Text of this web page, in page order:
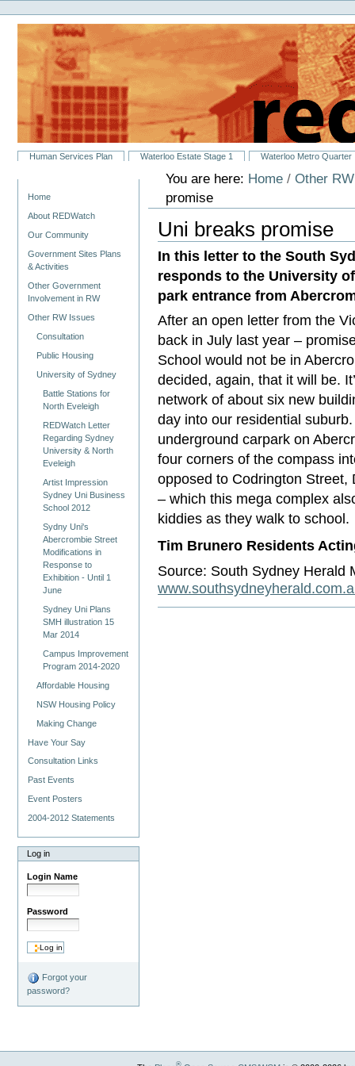
to
content.
navigation
Personal
tools
SectionsHuman Services Plan Waterloo Estate Stage 1 Waterloo Metro Quarter
Home
About REDWatch
Our Community
Government Sites Plans
& Activities
Other Government
Involvement in RW
Other RW Issues
Consultation
Public Housing
University of Sydney
Battle Stations for
North Eveleigh
REDWatch Letter
Regarding Sydney
University & North
Eveleigh
Artist Impression
Sydney Uni Business
School 2012
Sydny Uni's
Abercrombie Street
Modifications in
Response to
Exhibition - Until 1
June
Sydney Uni Plans
SMH illustration 15
Mar 2014
Campus Improvement
Program 2014-2020
Affordable Housing
NSW Housing Policy
Making Change
Have Your Say
Consultation Links
Past Events
Event Posters
2004-2012 Statements
Log in
Login Name
Password
Forgot your
password?
You are here: Home /Other
promise
Uni breaks promise
In this letter to the South
responds to the University
park entrance from
After an open letter from the
back in July last year –
School would not be in
decided, again, that it will be.
network of about six new
day into our residential
underground carpark on
four corners of the compass
opposed to Codrington
– which this mega complex
kiddies as they walk to school.
Tim Brunero Residents
Source: South Sydney Herald